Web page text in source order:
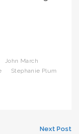
John March
Stephanie Plum
Next Post